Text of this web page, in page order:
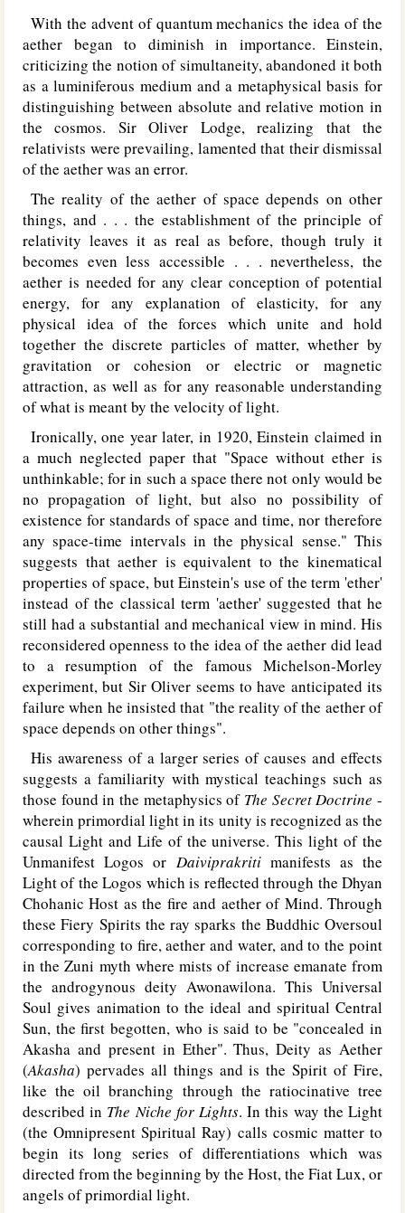
With the advent of quantum mechanics the idea of the
aether began to diminish in importance. Einstein,
criticizing the notion of simultaneity, abandoned it both
as a luminiferous medium and a metaphysical basis for
distinguishing between absolute and relative motion in
the cosmos. Sir Oliver Lodge, realizing that the
relativists were prevailing, lamented that their dismissal
of the aether was an error.
The reality of the aether of space depends on other
things, and . . . the establishment of the principle of
relativity leaves it as real as before, though truly it
becomes even less accessible . . . nevertheless, the
aether is needed for any clear conception of potential
energy, for any explanation of elasticity, for any
physical idea of the forces which unite and hold
together the discrete particles of matter, whether by
gravitation or cohesion or electric or magnetic
attraction, as well as for any reasonable understanding
of what is meant by the velocity of light.
Ironically, one year later, in 1920, Einstein claimed in
a much neglected paper that "Space without ether is
unthinkable; for in such a space there not only would be
no propagation of light, but also no possibility of
existence for standards of space and time, nor therefore
any space-time intervals in the physical sense." This
suggests that aether is equivalent to the kinematical
properties of space, but Einstein's use of the term 'ether'
instead of the classical term 'aether' suggested that he
still had a substantial and mechanical view in mind. His
reconsidered openness to the idea of the aether did lead
to a resumption of the famous Michelson-Morley
experiment, but Sir Oliver seems to have anticipated its
failure when he insisted that "the reality of the aether of
space depends on other things".
His awareness of a larger series of causes and effects
suggests a familiarity with mystical teachings such as
those found in the metaphysics of The Secret Doctrine -
wherein primordial light in its unity is recognized as the
causal Light and Life of the universe. This light of the
Unmanifest Logos or Daiviprakritimanifests as the
Light of the Logos which is reflected through the Dhyan
Chohanic Host as the fire and aether of Mind. Through
these Fiery Spirits the ray sparks the Buddhic Oversoul
corresponding to fire, aether and water, and to the point
in the Zuni myth where mists of increase emanate from
the androgynous deity Awonawilona. This Universal
Soul gives animation to the ideal and spiritual Central
Sun, the first begotten, who is said to be "concealed in
Akasha and present in Ether". Thus, Deity as Aether
(Akasha) pervades all things and is the Spirit of Fire,
like the oil branching through the ratiocinative tree
described in The Niche for Lights. In this way the Light
(the Omnipresent Spiritual Ray) calls cosmic matter to
begin its long series of differentiations which was
directed from the beginning by the Host, the Fiat Lux, or
angels of primordial light.